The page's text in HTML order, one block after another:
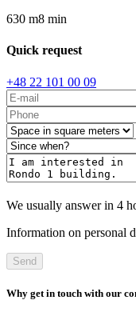
630 m8 min
Quick request
+48 22 101 00 09
We usually answer in 4
Information on personal
Send
Why get in touch with our